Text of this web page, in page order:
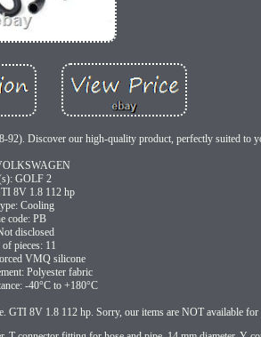
Discover our high-quality product, perfectly suited to
GOLF 2
8V 1.8 112 hp
Cooling
code: PB
disclosed
pieces: 11
VMQ silicone
Polyester fabric
-40°C to +180°C
GTI 8V 1.8 112 hp. Sorry, our items are NOT available for